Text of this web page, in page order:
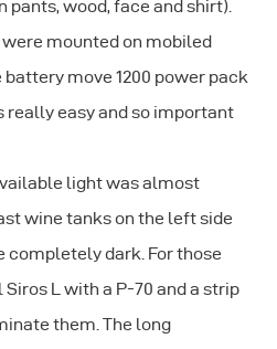
pants, wood, face and shirt).
mounted on mobiled
move 1200 power pack
really easy and so important
light was almost
wine tanks on the left side
completely dark. For those
L with a P-70 and a strip
them. The long